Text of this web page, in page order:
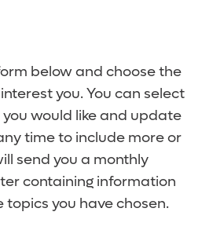
below and choose the
you. You can select
would like and update
time to include more or
send you a monthly
containing information
you have chosen.